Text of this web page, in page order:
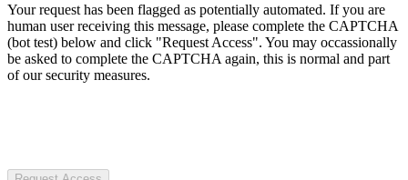
Your request has been flagged as potentially automated. If you are
human user receiving this message, please complete the CAPTCHA
(bot test) below and click "Request Access". You may occassionally
be asked to complete the CAPTCHA again, this is normal and part
of our security measures.